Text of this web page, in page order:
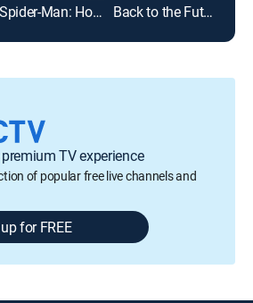
Spider-Man: Homecoming Back to the Future
TV experience
of popular free live channels and
for FREE